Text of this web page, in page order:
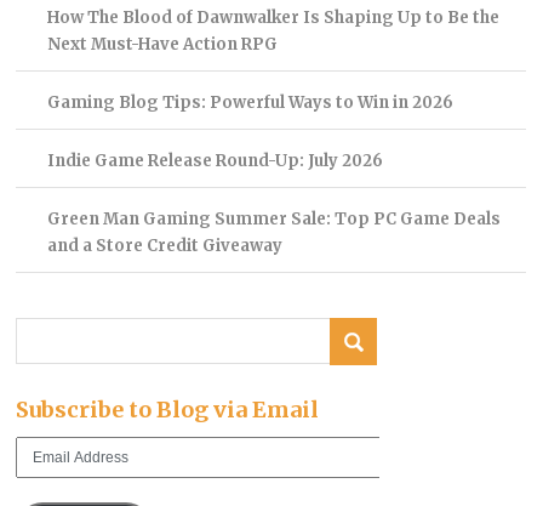
How The Blood of Dawnwalker Is Shaping Up to Be the
Next Must-Have Action RPG
Gaming Blog Tips: Powerful Ways to Win in 2026
Indie Game Release Round-Up: July 2026
Green Man Gaming Summer Sale: Top PC Game Deals
and a Store Credit Giveaway
Subscribe to Blog via Email
Email